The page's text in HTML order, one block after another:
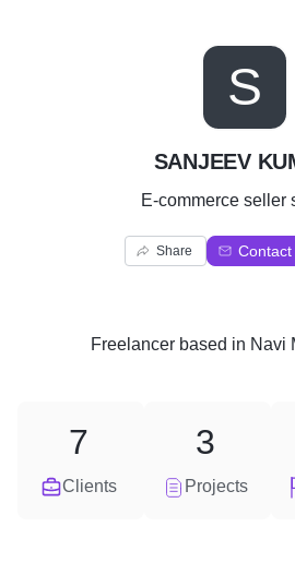
S
SANJEEV
E-commerce seller
Share
Freelancerbased in Navi
Clients
7
Projects
3